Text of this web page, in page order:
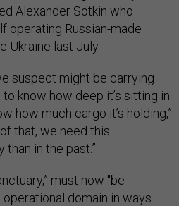
Alexander Sotkin who
operating Russian-made
Ukraine last July.
suspect might be carrying
know how deep it’s sitting in
how much cargo it’s holding,”
that, we need this
in the past.”
must now "be
domain in ways